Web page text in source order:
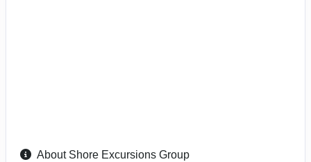
About Shore Excursions Group